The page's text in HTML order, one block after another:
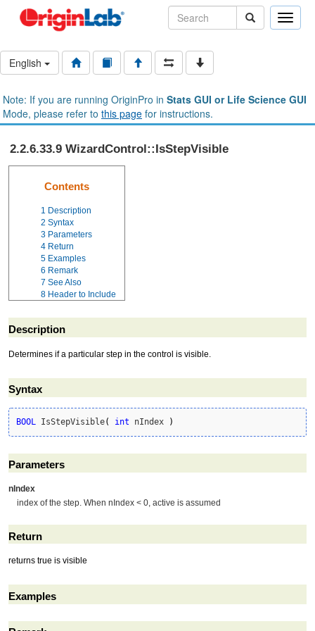
Toggle
English
Note: If you are running OriginPro in Stats GUI or Life Science GUI
Mode, please refer to this page for instructions.
2.2.6.33.9 WizardControl::IsStepVisible
Contents
1 Description
2 Syntax
3 Parameters
4 Return
5 Examples
6 Remark
7 See Also
8 Header to Include
Description
Determines if a particular step in the control is visible.
Syntax
BOOL IsStepVisible( int nIndex )
Parameters
nIndex
index of the step. When nIndex < 0, active is assumed
Return
returns true is visible
Examples